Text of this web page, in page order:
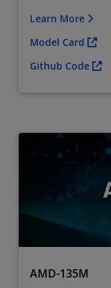
Learn More
Model Card
Github Code
AMD-135M